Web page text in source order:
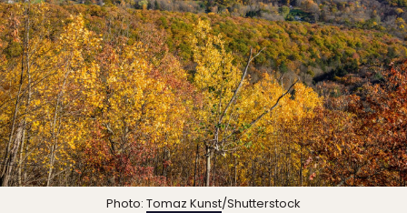
Photo: Tomaz Kunst/Shutterstock